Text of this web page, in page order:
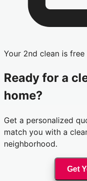
Your 2nd clean is free
Ready for a
home?
Get a personalized
match you with a
neighborhood.
Get